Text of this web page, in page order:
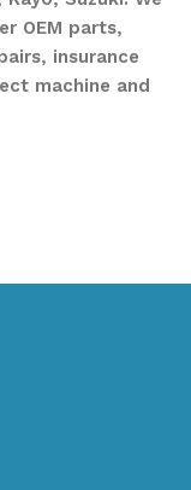
OEM parts,
insurance
machine and